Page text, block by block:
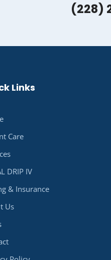
(228)
Links
Care
DRIP IV
& Insurance
Us